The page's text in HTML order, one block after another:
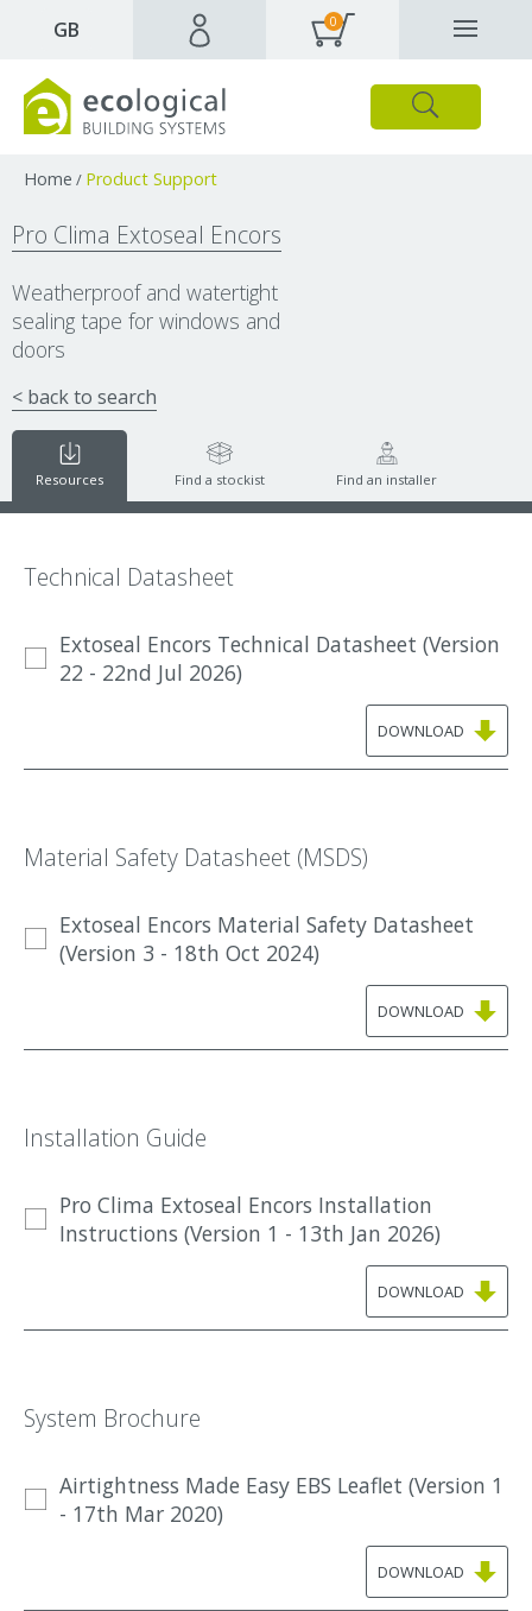
Close
Products Downloads Webpages and articles
0
GB
Home / Product Support
Pro Clima Extoseal Encors
Weatherproof and watertight
sealing tape for windows and
doors
< back to search
Resources Find a stockist Find an installer
Technical Datasheet
Extoseal Encors Technical Datasheet (Version
22 - 22nd Jul 2026)
DOWNLOAD
Material Safety Datasheet (MSDS)
Extoseal Encors Material Safety Datasheet
(Version 3 - 18th Oct 2024)
DOWNLOAD
Installation Guide
Pro Clima Extoseal Encors Installation
Instructions (Version 1 - 13th Jan 2026)
DOWNLOAD
System Brochure
Airtightness Made Easy EBS Leaflet (Version 1
- 17th Mar 2020)
DOWNLOAD